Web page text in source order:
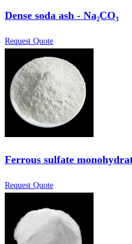
Dense soda ash - Na₂CO₃
Request Quote
Ferrous sulfate
Request Quote